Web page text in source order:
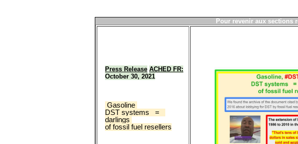
Pour revenir aux sections
Press Release ACHED FR:
October 30, 2021
Gasoline
DST systems   =
darlings
of fossil fuel resellers